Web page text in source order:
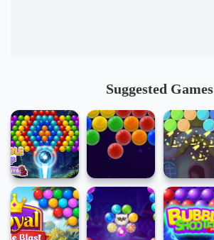
Suggested Games